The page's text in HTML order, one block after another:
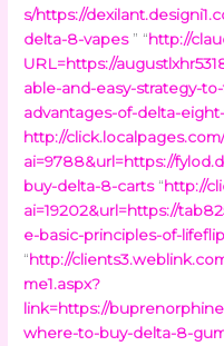
s/https://
delta-8-vapes ” “http://
URL=https://
able-and-easy-strategy-
advantages-of-delta-
http://
ai=9788&url=https://
buy-delta-8-carts “http://
ai=19202&url=https://
e-basic-principles-of-
“http://
me1.aspx?
link=https://
where-to-buy-delta-8-